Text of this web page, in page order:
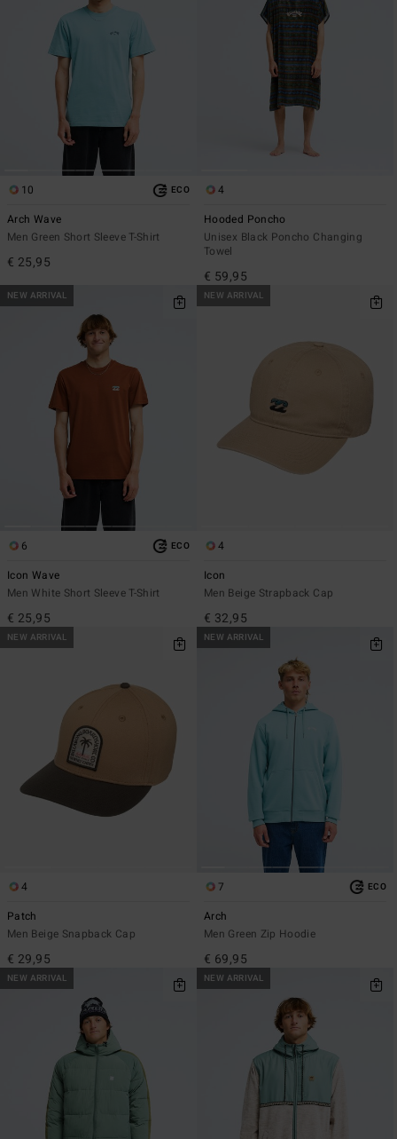
10 ECO
Arch Wave
Men Green Short Sleeve T-Shirt
€ 25,95
4
Hooded Poncho
Unisex Black Poncho Changing
Towel
€ 59,95
NEW ARRIVAL
6 ECO
Icon Wave
Men White Short Sleeve T-Shirt
€ 25,95
NEW ARRIVAL
4
Icon
Men Beige Strapback Cap
€ 32,95
NEW ARRIVAL
4
Patch
Men Beige Snapback Cap
€ 29,95
NEW ARRIVAL
7 ECO
Arch
Men Green Zip Hoodie
€ 69,95
NEW ARRIVAL NEW ARRIVAL